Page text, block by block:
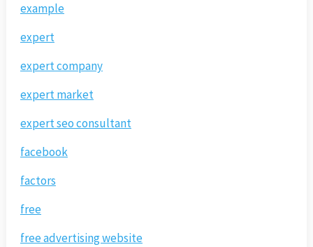
example
expert
expert company
expert market
expert seo consultant
facebook
factors
free
free advertising website